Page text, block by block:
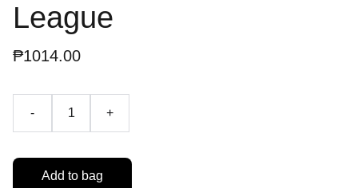
League
₱1014.00
- +
Add to bag